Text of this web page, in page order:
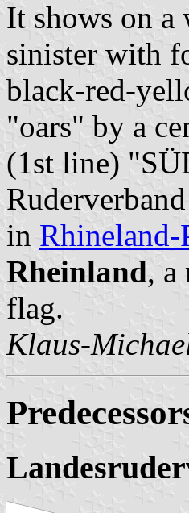
It shows on a
sinister with
black-red-
"oars" by a
(1st line)
in Rhineland-
Rheinland, a
flag.
Klaus-